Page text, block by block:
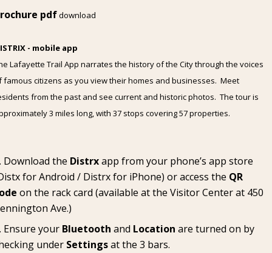
pdfdownload
- mobile app
Lafayette Trail App narrates the history of the City through the voices
famous citizens as you view their homes and businesses. Meet
from the past and see current and historic photos. The tour is
3 miles long, with 37 stops covering 57 properties.
Download the Distrxapp from your phone’s app store
for Android / Distrx for iPhone) or access the QR
on the rack card (available at the Visitor Centerat 450
Ave.)
Ensure your Bluetooth and Location are turned on by
under Settingsat the 3 bars.